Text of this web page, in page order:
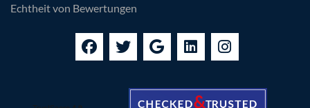
Echtheit von Bewertungen